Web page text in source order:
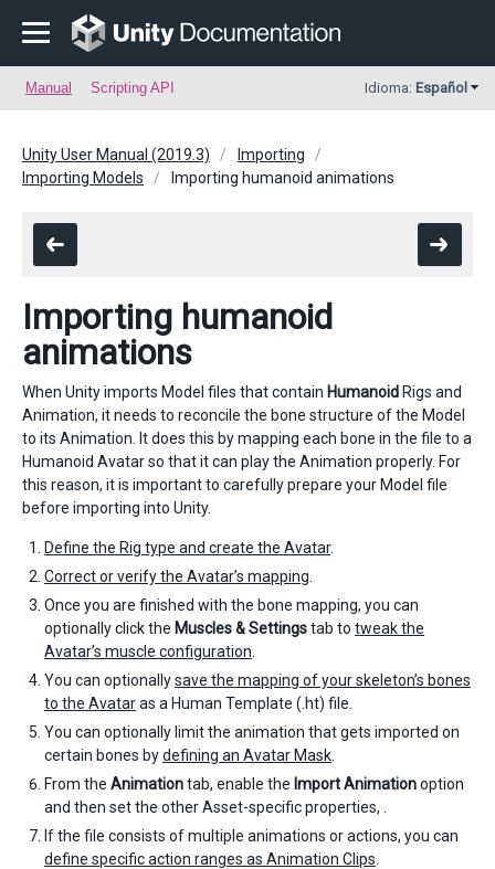
Manual Scripting API Idioma: Español
Unity User Manual (2019.3)
Importing
Importing Models
Importing humanoid animations
Importing humanoid
animations
When Unity imports Model files that contain Humanoid Rigs and
Animation, it needs to reconcile the bone structure of the Model
to its Animation. It does this by mapping each bone in the file to a
Humanoid Avatar so that it can play the Animation properly. For
this reason, it is important to carefully prepare your Model file
before importing into Unity.
Define the Rig type and create the Avatar.
Correct or verify the Avatar’s mapping
Once you are finished with the bone mapping, you can
optionally click the Muscles & Settingstab to tweak the
Avatar’s muscle configuration
You can optionallysave the mapping of your skeleton’s bones
to the Avataras a Human Template (.ht) file.
You can optionally limit the animation that gets imported on
certain bones bydefining an Avatar Mask
From the Animationtab, enable the Import Animationoption
and then set the other Asset-specific properties, .
If the file consists of multiple animations or actions, you can
define specific action ranges as Animation Clips